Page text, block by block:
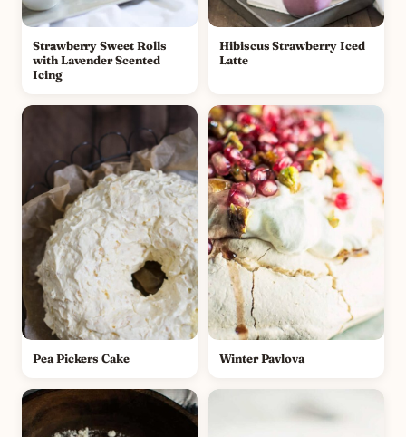
Strawberry Sweet Rolls
with Lavender Scented
Icing
Hibiscus Strawberry Iced
Latte
Pea Pickers Cake Winter Pavlova